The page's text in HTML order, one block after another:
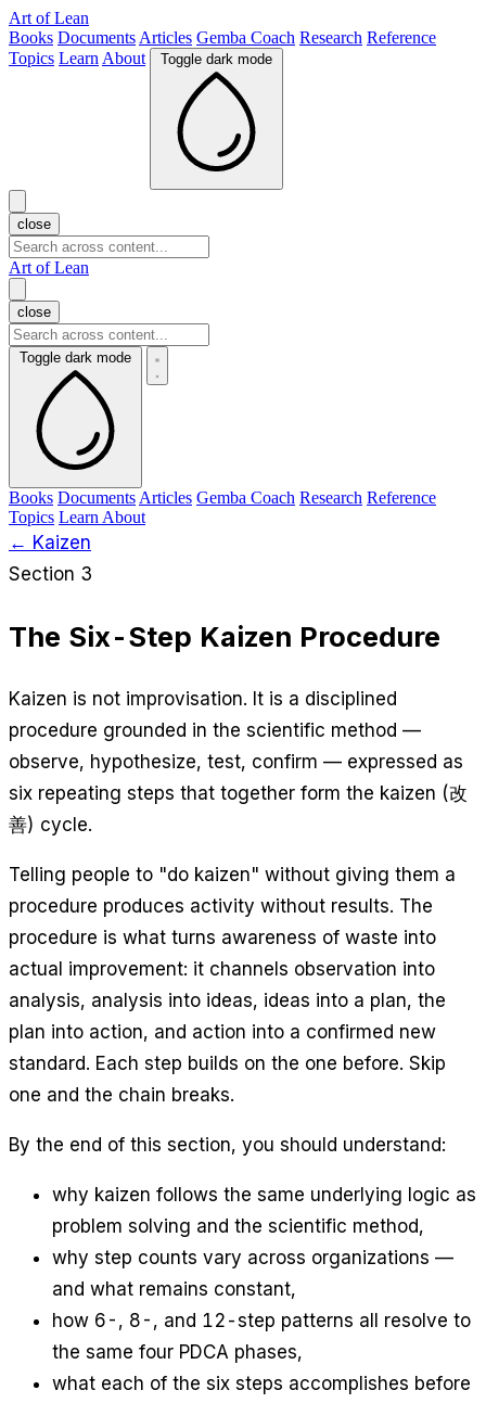
Art of Lean
Books Documents Articles Gemba Coach Research Reference
Topics Learn About Toggle dark mode
close
Art of Lean
close
Toggle dark mode
Books Documents Articles Gemba Coach Research Reference
Topics Learn About
← Kaizen
Section 3
The Six-Step Kaizen Procedure
Kaizen is not improvisation. It is a disciplined
procedure grounded in the scientific method —
observe, hypothesize, test, confirm — expressed as
six repeating steps that together form the kaizen (改
善) cycle.
Telling people to "do kaizen" without giving them a
procedure produces activity without results. The
procedure is what turns awareness of waste into
actual improvement: it channels observation into
analysis, analysis into ideas, ideas into a plan, the
plan into action, and action into a confirmed new
standard. Each step builds on the one before. Skip
one and the chain breaks.
By the end of this section, you should understand:
why kaizen follows the same underlying logic as
problem solving and the scientific method,
why step counts vary across organizations —
and what remains constant,
how 6-, 8-, and 12-step patterns all resolve to
the same four PDCA phases,
what each of the six steps accomplishes before